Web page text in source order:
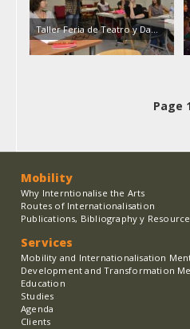
Taller Feria de Teatro y Da…
Page
Mobility
Why Interntionalise the Arts
Routes of Internationalisation
Publications, Bibliography y
Services
Mobility and Internationalisation
Development and Transformation
Education
Studies
Agenda
Clients